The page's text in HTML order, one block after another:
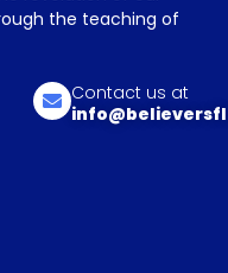
the teaching of
Contact us at